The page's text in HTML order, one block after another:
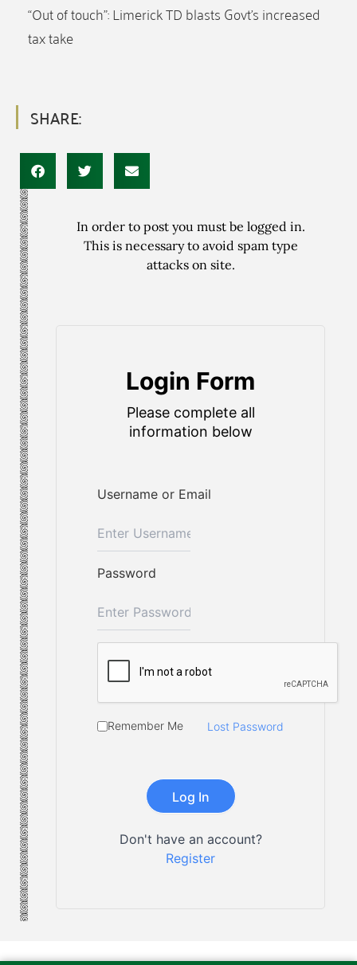
“Out of touch”: Limerick TD blasts Govt’s increased
tax take
SHARE:
In order to post you must be logged in.
This is necessary to avoid spam type
attacks on site.
Login Form
Please complete all
information below
Username or Email
Password
Remember Me Lost Password
Don't have an account?
Register